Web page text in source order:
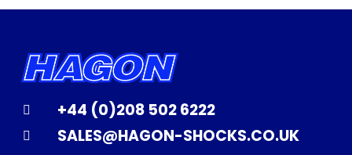
+44 (0)208 502 6222
SALES@HAGON-SHOCKS.CO.UK